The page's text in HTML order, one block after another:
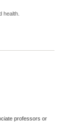
health.
professors or